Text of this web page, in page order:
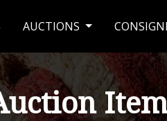
AUCTIONS